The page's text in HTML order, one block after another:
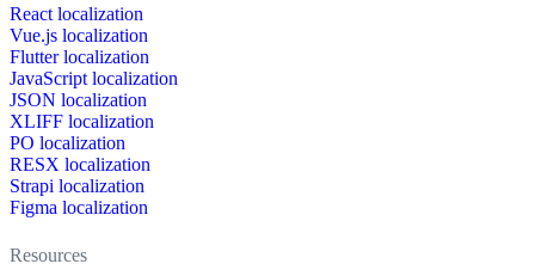
React localization
Vue.js localization
Flutter localization
JavaScript localization
JSON localization
XLIFF localization
PO localization
RESX localization
Strapi localization
Figma localization
Resources